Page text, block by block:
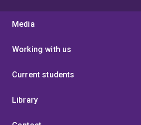
Media
Working with us
Current students
Library